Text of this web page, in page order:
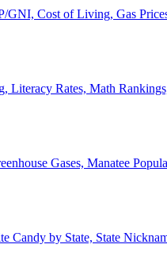
GNI, Cost of Living, Gas
Literacy Rates, Math
Gases, Manatee
Candy by State, State